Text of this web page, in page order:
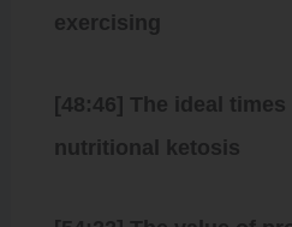
exercising
[48:46] The ideal
nutritional ketosis